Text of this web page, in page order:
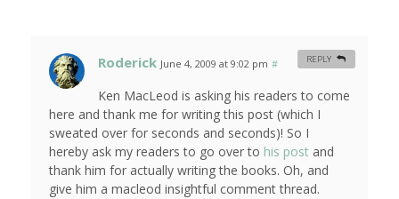
Roderick June 4, 2009 at 9:02 pm #
Ken MacLeod is asking his readers to come
here and thank me for writing this post (which I
sweated over for seconds and seconds)! So I
hereby ask my readers to go over to his post and
thank him for actually writing the books. Oh, and
give him a macleod insightful comment thread.
REPLY